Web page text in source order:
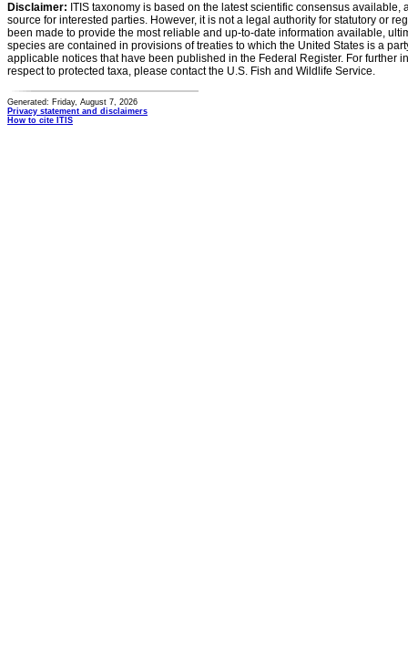
Disclaimer: ITIS taxonomy is based on the latest scientific consensus
source for interested parties. However, it is not a legal authority for statutory or
been made to provide the most reliable and up-to-date information available,
species are contained in provisions of treaties to which the United States is a
applicable notices that have been published in the Federal Register. For further
respect to protected taxa, please contact the U.S. Fish and Wildlife Service.
Generated: Friday, August 7, 2026
Privacy statement and disclaimers
How to cite ITIS